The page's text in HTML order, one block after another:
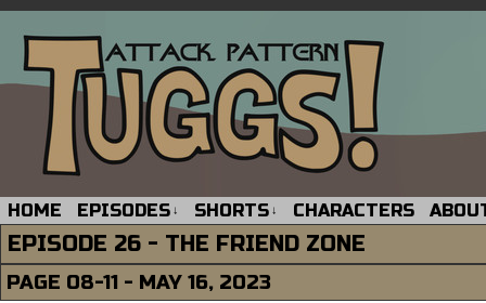
HOME EPISODES ↓ SHORTS ↓ CHARACTERS
EPISODE 26 - THE FRIEND ZONE
PAGE 08-11 - MAY 16, 2023